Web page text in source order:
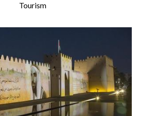
Tourism